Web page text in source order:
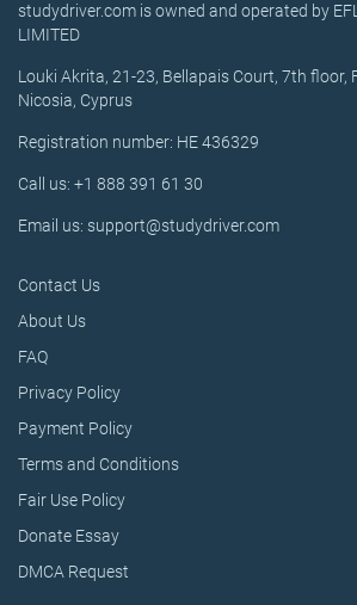
studydriver.com is owned and operated by
LIMITED
Louki Akrita, 21-23, Bellapais Court, 7th floor,
Nicosia, Cyprus
Registration number: HE 436329
Call us: +1 888 391 61 30
Email us: support@studydriver.com
Contact Us
About Us
FAQ
Privacy Policy
Payment Policy
Terms and Conditions
Fair Use Policy
Donate Essay
DMCA Request